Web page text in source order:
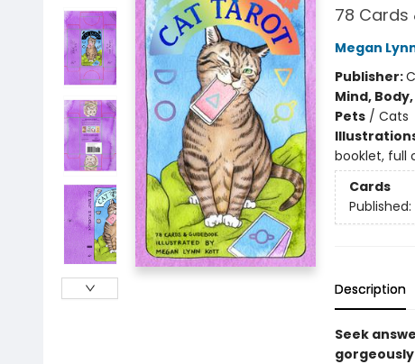
78 Cards
Megan
Publisher:
Mind,
Pets/ Cats
booklet, full
Cards
Published:
Description
Seek